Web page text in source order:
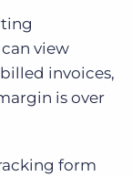
view
invoices,
is over
form